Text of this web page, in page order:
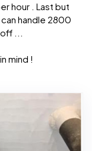
hour . Last but
handle 2800
...
mind !